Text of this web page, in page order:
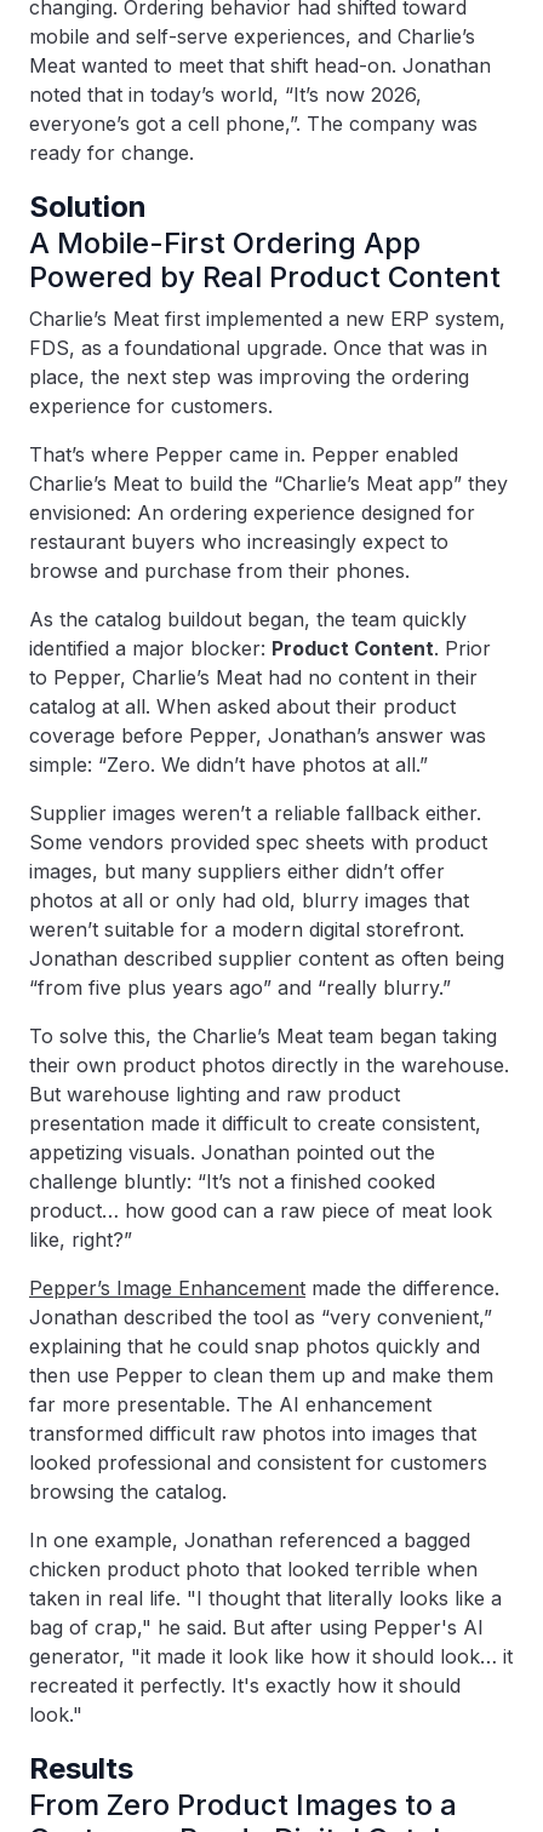
changing. Ordering behavior had shifted toward
mobile and self-serve experiences, and Charlie’s
Meat wanted to meet that shift head-on. Jonathan
noted that in today’s world, “It’s now 2026,
everyone’s got a cell phone,”. The company was
ready for change.
Solution
A Mobile-First Ordering App
Powered by Real Product Content
Charlie’s Meat first implemented a new ERP system,
FDS, as a foundational upgrade. Once that was in
place, the next step was improving the ordering
experience for customers.
That’s where Pepper came in. Pepper enabled
Charlie’s Meat to build the “Charlie’s Meat app” they
envisioned: An ordering experience designed for
restaurant buyers who increasingly expect to
browse and purchase from their phones.
As the catalog buildout began, the team quickly
identified a major blocker: Product Content. Prior
to Pepper, Charlie’s Meat had no content in their
catalog at all. When asked about their product
coverage before Pepper, Jonathan’s answer was
simple: “Zero. We didn’t have photos at all.”
Supplier images weren’t a reliable fallback either.
Some vendors provided spec sheets with product
images, but many suppliers either didn’t offer
photos at all or only had old, blurry images that
weren’t suitable for a modern digital storefront.
Jonathan described supplier content as often being
“from five plus years ago” and “really blurry.”
To solve this, the Charlie’s Meat team began taking
their own product photos directly in the warehouse.
But warehouse lighting and raw product
presentation made it difficult to create consistent,
appetizing visuals. Jonathan pointed out the
challenge bluntly: “It’s not a finished cooked
product… how good can a raw piece of meat look
like, right?”
Pepper’s Image Enhancement made the difference.
Jonathan described the tool as “very convenient,”
explaining that he could snap photos quickly and
then use Pepper to clean them up and make them
far more presentable. The AI enhancement
transformed difficult raw photos into images that
looked professional and consistent for customers
browsing the catalog.
In one example, Jonathan referenced a bagged
chicken product photo that looked terrible when
taken in real life. "I thought that literally looks like a
bag of crap," he said. But after using Pepper's AI
generator, "it made it look like how it should look… it
recreated it perfectly. It's exactly how it should
look."
Results
From Zero Product Images to a